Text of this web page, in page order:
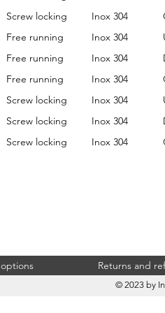
Screw locking
Inox 304
Free running
Inox 304
Free running
Inox 304
Free running
Inox 304
Screw locking
Inox 304
Screw locking
Inox 304
Screw locking
Inox 304
Returns and
© 2023 by